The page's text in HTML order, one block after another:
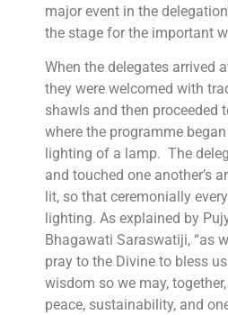
major event in the
the stage for the important
When the delegates arrived
they were welcomed with
shawls and then proceeded
where the programme
lighting of a lamp. The
and touched one another’s
lit, so that ceremonially
lighting. As explained by
Bhagawati Saraswatiji, “as
pray to the Divine to bless
wisdom so we may,
peace, sustainability, and